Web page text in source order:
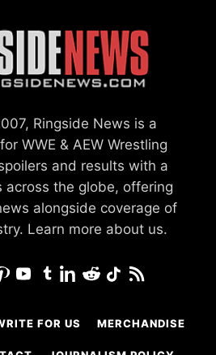
Ringside News is a
WWE & AEW Wrestling
and results with a
across the globe, offering
alongside coverage of
Learn more about us.
FOR US MERCHANDISE